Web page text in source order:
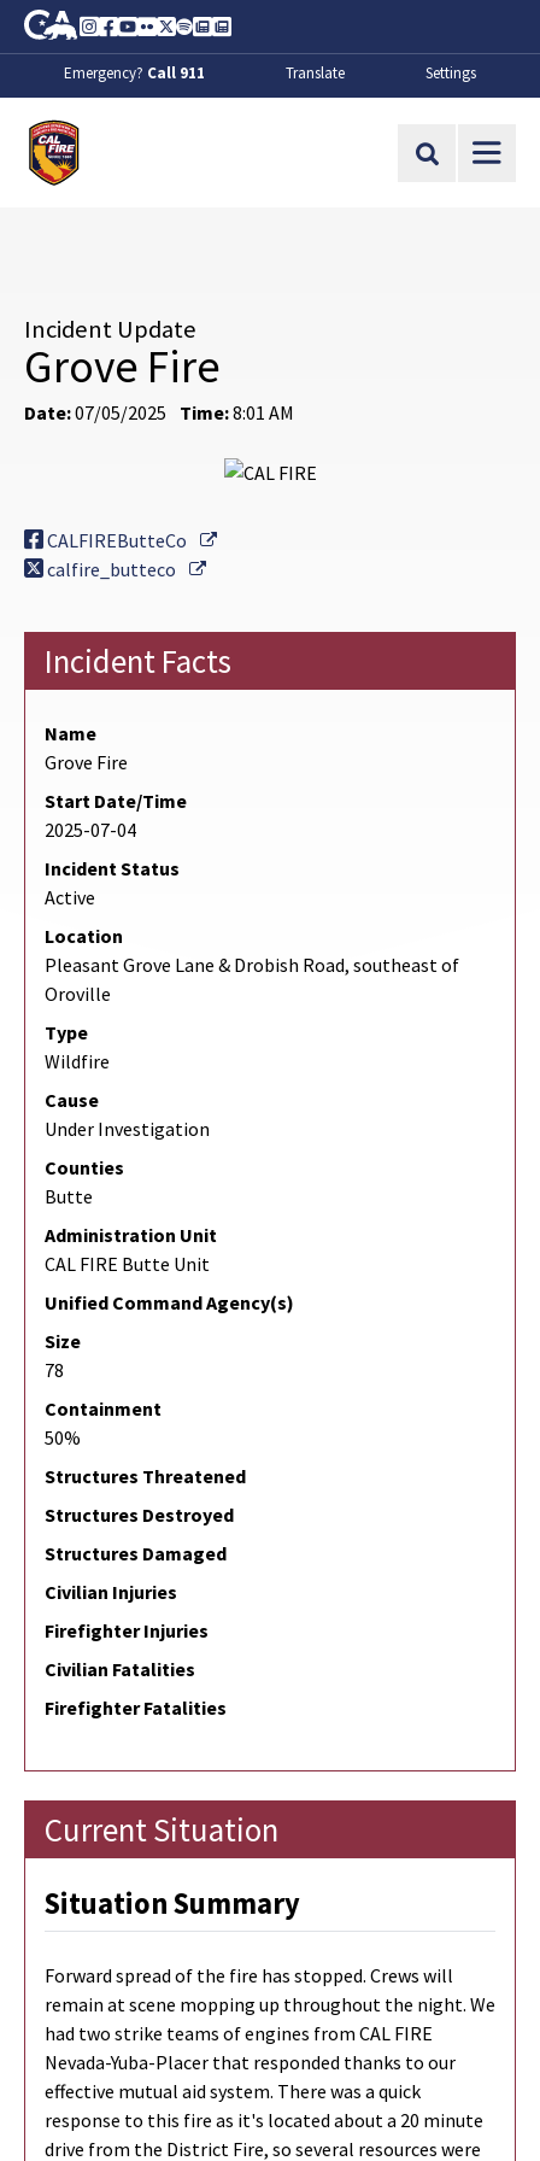
Skip to Main Content
CA.gov
Instagram
Facebook
Youtube
FlickrTwitter
SpotifyContact Us
About
Emergency? Call 911 Translate Settings
Site Search
Incident Update
Grove Fire
Date:07/05/2025 Time:8:01 AM
CALFIREButteCo
External Link
calfire_butteco
External Link
Incident Facts
Name
Grove Fire
Start Date/Time
2025-07-04
Incident Status
Active
Location
Pleasant Grove Lane & Drobish Road, southeast of
Oroville
Type
Wildfire
Cause
Under Investigation
Counties
Butte
Administration Unit
CAL FIRE Butte Unit
Unified Command Agency(s)
Size
78
Containment
50%
Structures Threatened
Structures Destroyed
Structures Damaged
Civilian Injuries
Firefighter Injuries
Civilian Fatalities
Firefighter Fatalities
Current Situation
Situation Summary
Forward spread of the fire has stopped. Crews will
remain at scene mopping up throughout the night. We
had two strike teams of engines from CAL FIRE
Nevada-Yuba-Placer that responded thanks to our
effective mutual aid system. There was a quick
response to this fire as it's located about a 20 minute
drive from the District Fire, so several resources were